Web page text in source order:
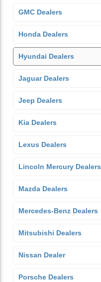
GMC Dealers
Honda Dealers
Hyundai Dealers
Jaguar Dealers
Jeep Dealers
Kia Dealers
Lexus Dealers
Lincoln Mercury Dealers
Mazda Dealers
Mercedes-Benz Dealers
Mitsubishi Dealers
Nissan Dealer
Porsche Dealers